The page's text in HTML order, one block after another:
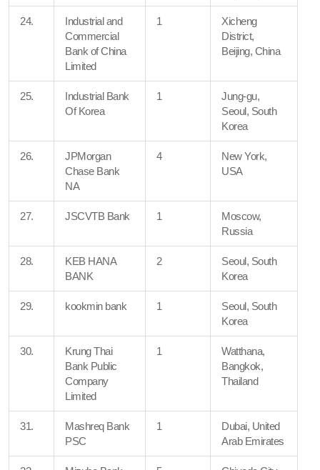
24.
Industrial and
Commercial
Bank of China
Limited
1
Xicheng
District,
Beijing, China
25.
Industrial Bank
Of Korea
1
Jung-gu,
Seoul, South
Korea
26.
JPMorgan
Chase Bank
NA
4
New York,
USA
27. JSCVTB Bank 1
Moscow,
Russia
28.
KEB HANA
BANK
2
Seoul, South
Korea
29. kookmin bank 1
Seoul, South
Korea
30.
Krung Thai
Bank Public
Company
Limited
1
Watthana,
Bangkok,
Thailand
31.
Mashreq Bank
PSC
1
Dubai, United
Arab Emirates